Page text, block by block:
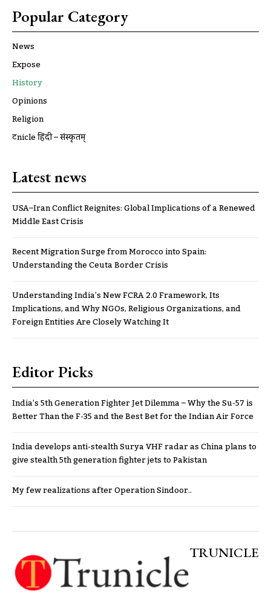
Popular Category
News
Expose
History
Opinions
Religion
ट्रूnicle हिंदी – संस्कृतम्
Latest news
USA–Iran Conflict Reignites: Global Implications of a Renewed
Middle East Crisis
Recent Migration Surge from Morocco into Spain:
Understanding the Ceuta Border Crisis
Understanding India’s New FCRA 2.0 Framework, Its
Implications, and Why NGOs, Religious Organizations, and
Foreign Entities Are Closely Watching It
Editor Picks
India’s 5th Generation Fighter Jet Dilemma – Why the Su-57 is
Better Than the F-35 and the Best Bet for the Indian Air Force
India develops anti-stealth Surya VHF radar as China plans to
give stealth 5th generation fighter jets to Pakistan
My few realizations after Operation Sindoor..
TRUNICLE